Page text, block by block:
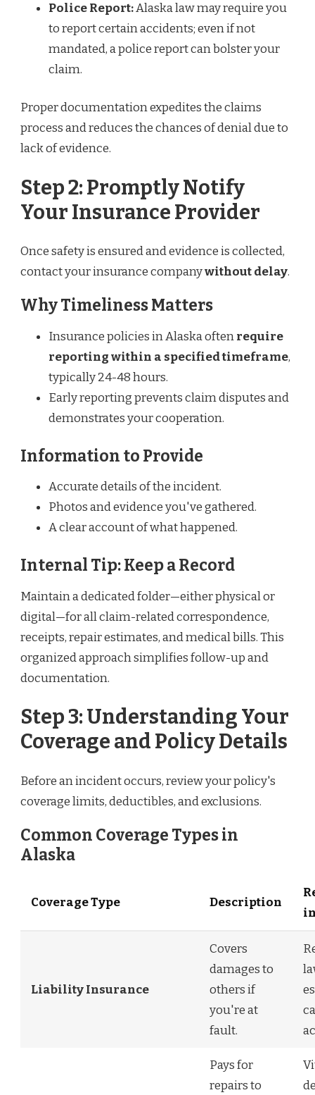
Police Report:Alaska law may require you
to report certain accidents; even if not
mandated, a police report can bolster your
claim.
Proper documentation expedites the claims
process and reduces the chances of denial due to
lack of evidence.
Step 2: Promptly Notify
Your Insurance Provider
Once safety is ensured and evidence is collected,
contact your insurance companywithout delay.
Why Timeliness Matters
Insurance policies in Alaska oftenrequire
reporting within a specified timeframe,
typically 24-48 hours.
Early reporting prevents claim disputes and
demonstrates your cooperation.
Information to Provide
Accurate details of the incident.
Photos and evidence you've gathered.
A clear account of what happened.
Internal Tip: Keep a Record
Maintain a dedicated folder—either physical or
digital—for all claim-related correspondence,
receipts, repair estimates, and medical bills. This
organized approach simplifies follow-up and
documentation.
Step 3: Understanding Your
Coverage and Policy Details
Before an incident occurs, review your policy's
coverage limits, deductibles, and exclusions.
Common Coverage Types in
Alaska
Coverage Type Description
Liability Insurance
Covers
damages to
others if
you're at
fault.
Pays for
repairs to